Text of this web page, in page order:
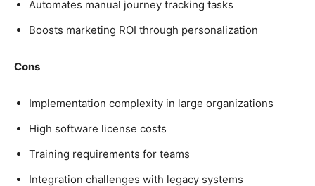
Automates manual journey tracking tasks
Boosts marketing ROI through personalization
Cons
Implementation complexity in large organizations
High software license costs
Training requirements for teams
Integration challenges with legacy systems